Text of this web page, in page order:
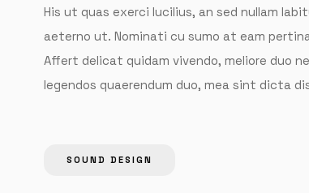
His ut quas exerci lucilius, an sed nullam
aeterno ut. Nominati cu sumo at eam
Affert delicat quidam vivendo, meliore duo
legendos quaerendum duo, mea sint dicta
SOUND DESIGN